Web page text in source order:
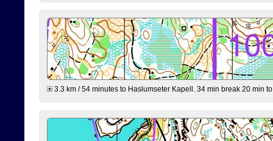
3.3 km / 54 minutes to Haslumseter Kapell. 34 min break 20 min